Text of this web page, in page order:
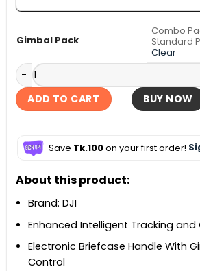
Gimbal Pack
Combo
Standard
Clear
DJI RS 5 Handheld Camera Gimbal
ADD TO CART BUY NOW
Save Tk.100on your first order!
About this product:
Brand: DJI
Enhanced Intelligent Tracking
Electronic Briefcase Handle With
Control